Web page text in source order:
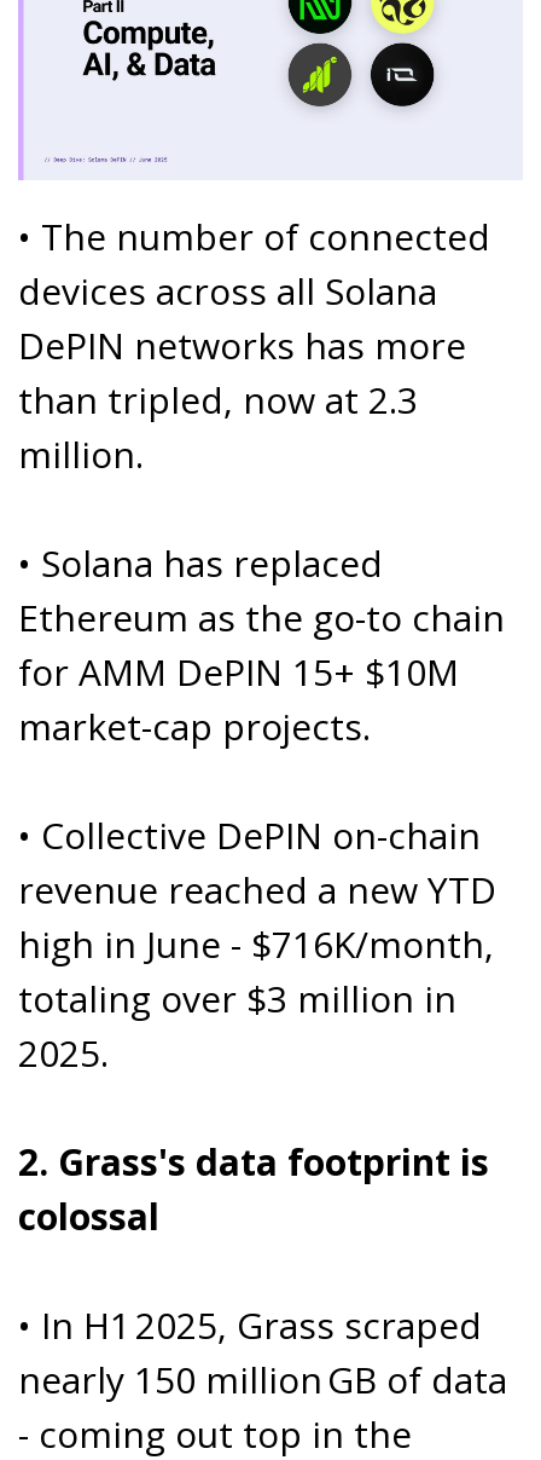
• The number of connected
devices across all Solana
DePIN networks has more
than tripled, now at 2.3
million.
• Solana has replaced
Ethereum as the go-to chain
for AMM DePIN 15+ $10M
market-cap projects.
• Collective DePIN on-chain
revenue reached a new YTD
high in June - $716K/month,
totaling over $3 million in
2025.
2. Grass's data footprint is
colossal
• In H1 2025, Grass scraped
nearly 150 million GB of data
- coming out top in the